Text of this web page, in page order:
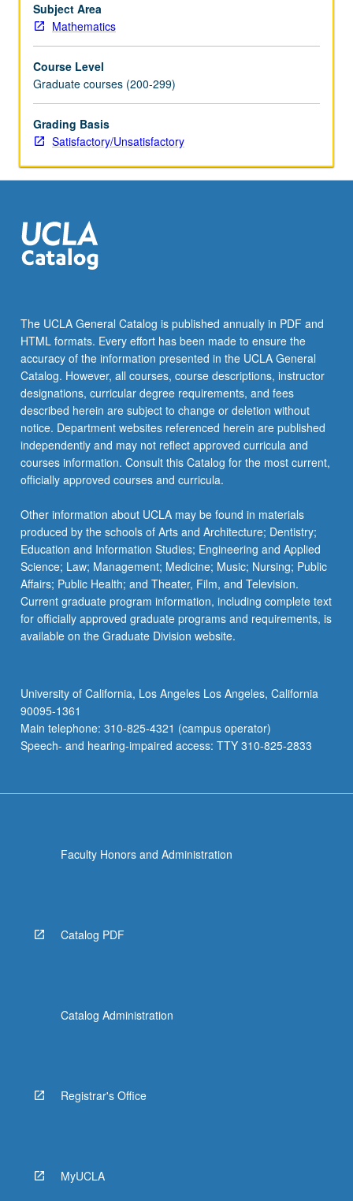
Subject Area
Mathematics
Course Level
Graduate courses (200-299)
Grading Basis
Satisfactory/Unsatisfactory
The UCLA General Catalog is published annually in PDF and
HTML formats. Every effort has been made to ensure the
accuracy of the information presented in the UCLA General
Catalog. However, all courses, course descriptions, instructor
designations, curricular degree requirements, and fees
described herein are subject to change or deletion without
notice. Department websites referenced herein are published
independently and may not reflect approved curricula and
courses information. Consult this Catalog for the most current,
officially approved courses and curricula.
Other information about UCLA may be found in materials
produced by the schools of Arts and Architecture; Dentistry;
Education and Information Studies; Engineering and Applied
Science; Law; Management; Medicine; Music; Nursing; Public
Affairs; Public Health; and Theater, Film, and Television.
Current graduate program information, including complete text
for officially approved graduate programs and requirements, is
available on the Graduate Division website.
University of California, Los Angeles Los Angeles, California
90095-1361
Main telephone: 310-825-4321 (campus operator)
Speech- and hearing-impaired access: TTY 310-825-2833
Faculty Honors and Administration
Catalog PDF
Catalog Administration
Registrar's Office
MyUCLA